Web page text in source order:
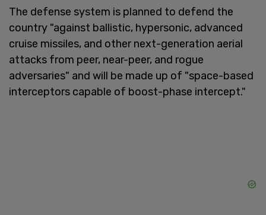
The defense system is planned to defend the
country "against ballistic, hypersonic, advanced
cruise missiles, and other next-generation aerial
attacks from peer, near-peer, and rogue
adversaries" and will be made up of "space-based
interceptors capable of boost-phase intercept."